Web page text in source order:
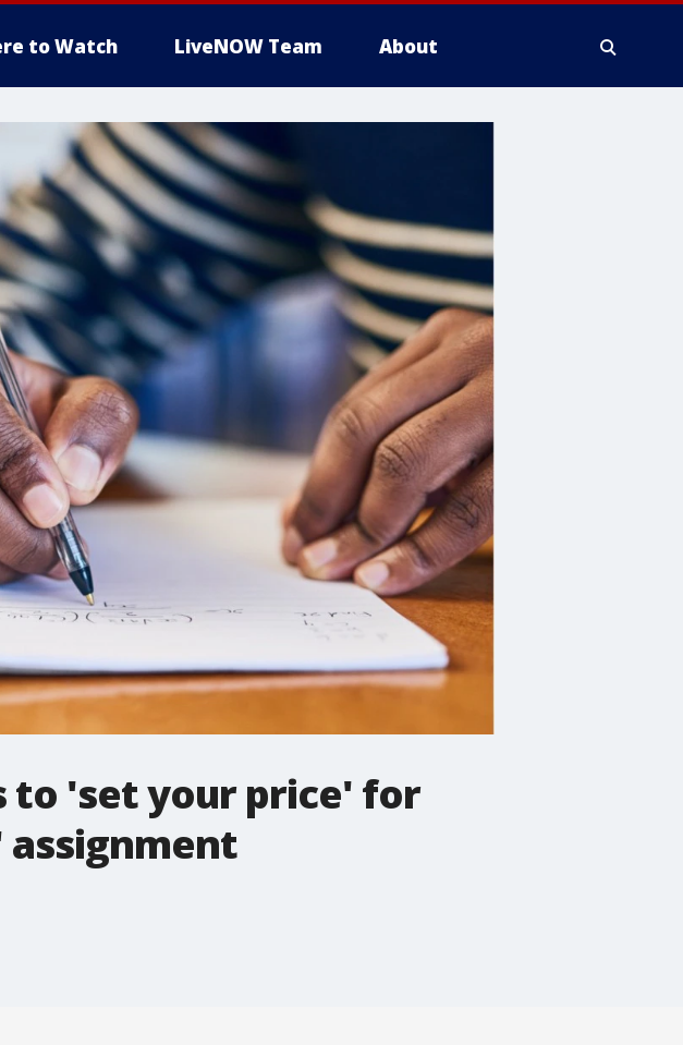
to Watch LiveNOW Team About
to 'set your price' for